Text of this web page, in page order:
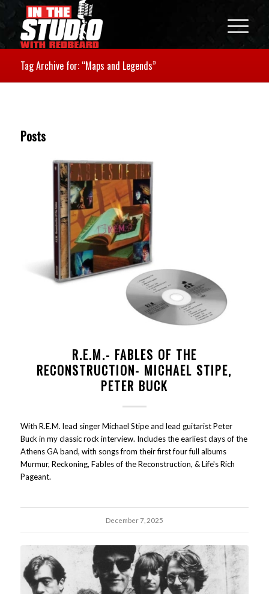
Tag Archive for: “Maps and Legends”
Posts
R.E.M.- FABLES OF THE
RECONSTRUCTION- MICHAEL STIPE,
PETER BUCK
With R.E.M. lead singer Michael Stipe and lead guitarist Peter
Buck in my classic rock interview. Includes the earliest days of the
Athens GA band, with songs from their first four full albums
Murmur, Reckoning, Fables of the Reconstruction, & Life's Rich
Pageant.
December 7, 2025